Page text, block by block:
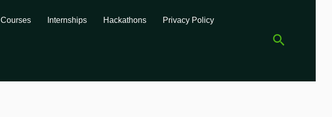
Courses Internships Hackathons Privacy Policy
Search